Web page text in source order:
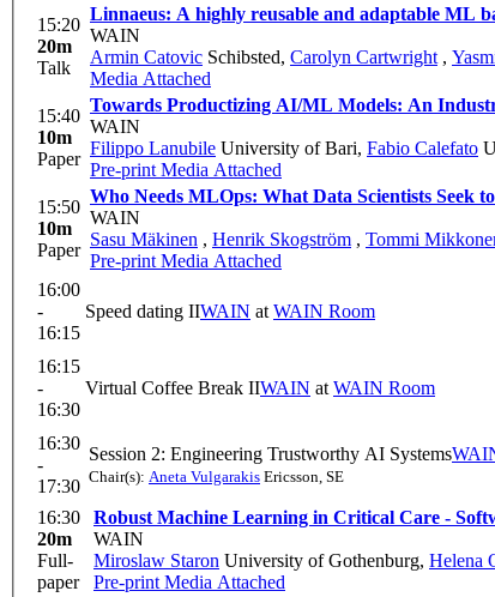
15:20
20m
Talk
Linnaeus: A highly reusable and adaptable ML
WAIN
Armin Catovic Schibsted, Carolyn Cartwright ,
Media Attached
15:40
10m
Paper
Towards Productizing AI/ML Models: An
WAIN
Filippo Lanubile University of Bari, Fabio Calefato
Pre-print Media Attached
15:50
10m
Paper
Who Needs MLOps: What Data Scientists Seek
WAIN
Sasu Mäkinen , Henrik Skogström , Tommi
Pre-print Media Attached
16:00
-
16:15
Speed dating IIWAIN at WAIN Room
16:15
-
16:30
Virtual Coffee Break IIWAIN at WAIN Room
16:30
-
17:30
Session 2: Engineering Trustworthy AI Systems
Chair(s): Aneta Vulgarakis Ericsson, SE
16:30
20m
Full-
paper
Robust Machine Learning in Critical Care -
WAIN
Miroslaw Staron University of Gothenburg, Helena
Pre-print Media Attached